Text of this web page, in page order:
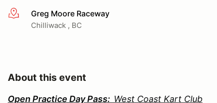
More infoGreg Moore Raceway
Chilliwack , BC
About this event
Open Practice Day Pass: West Coast Kart Club